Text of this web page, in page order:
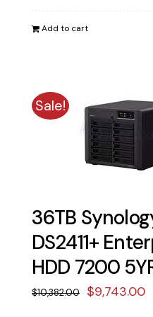
was:
Add to cart
Sale!
36TB
DS2411+
HDD 7200
$10,382.00
Original
$9,743.00